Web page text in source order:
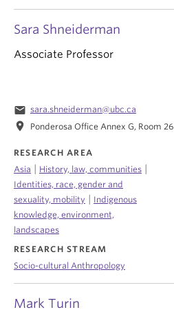
Mark Turin
Sara Shneiderman
Associate Professor
email sara.shneiderman@ubc.ca
location_on Ponderosa Office Annex G, Room 26
RESEARCH AREA
Asia
History, law, communities
Identities, race, gender and
sexuality, mobility
Indigenous
knowledge, environment,
landscapes
RESEARCH STREAM
Socio-cultural Anthropology